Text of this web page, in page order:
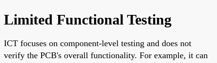
Limited Functional Testing
ICT focuses on component-level testing and does not
verify the PCB's overall functionality. For example, it can